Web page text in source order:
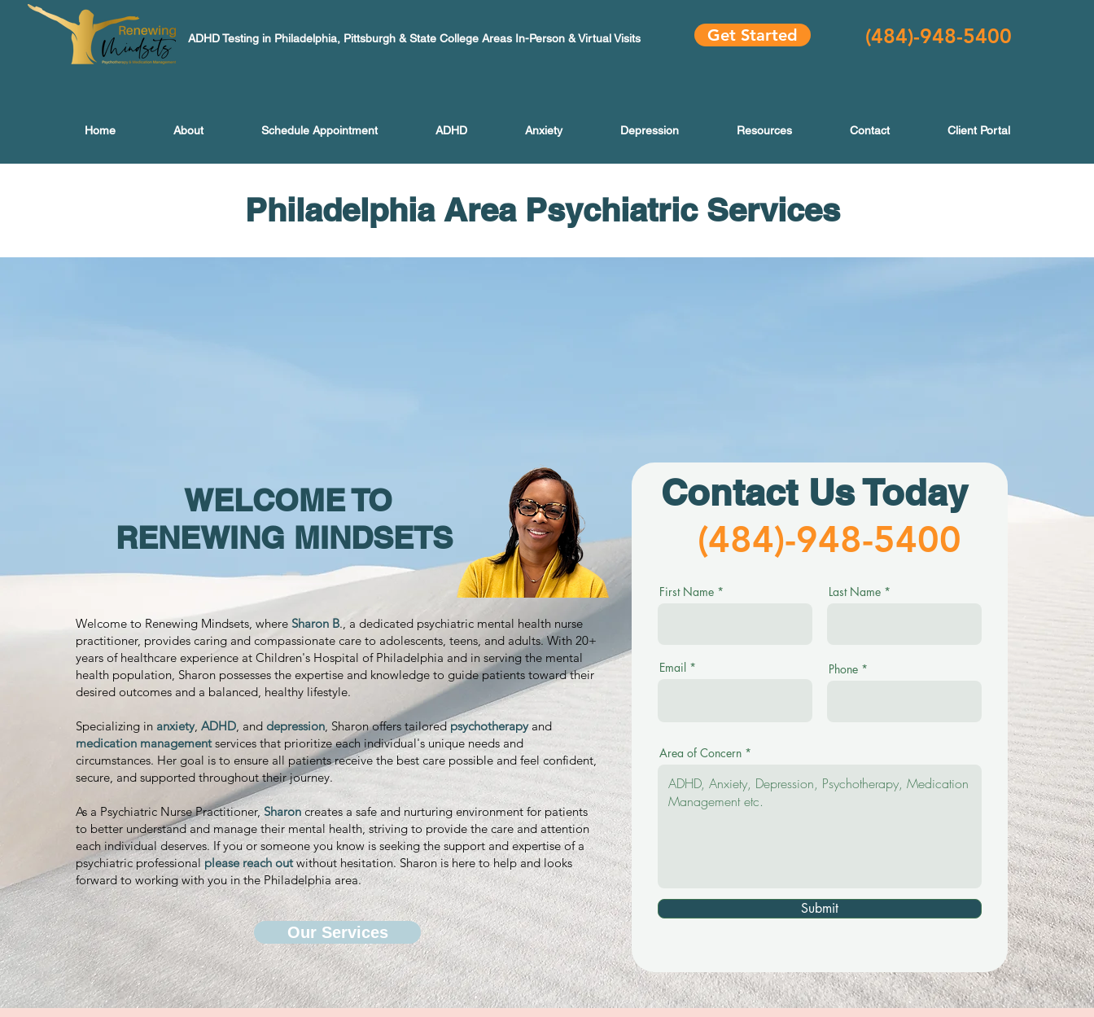
ADHD Testing in Philadelphia, Pittsburgh & State College Areas In-Person & Virtual Visits Get Started (484)-948-5400
Home About Schedule Appointment ADHD Anxiety Depression Resources Contact Client Portal
Philadelphia Area Psychiatric Services
WELCOME TO
RENEWING MINDSETS
Welcome to Renewing Mindsets, where Sharon B., a dedicated psychiatric mental health nurse
practitioner, provides caring and compassionate care to adolescents, teens, and adults. With 20+
years of healthcare experience at Children's Hospital of Philadelphia and in serving the mental
health population, Sharon possesses the expertise and knowledge to guide patients toward their
desired outcomes and a balanced, healthy lifestyle.
Specializing in anxiety, ADHD, and depression, Sharon offers tailoredpsychotherapy and
medication managementservices that prioritize each individual's unique needs and
circumstances. Her goal is to ensure all patients receive the best care possible and feel confident,
secure, and supported throughout their journey.
As a Psychiatric Nurse Practitioner,Sharon creates a safe and nurturing environment for patients
to better understand and manage their mental health, striving to provide the care and attention
each individual deserves. If you or someone you know is seeking the support and expertise of a
psychiatric professionalplease reach outwithout hesitation. Sharon is here to help and looks
forward to working with you in the Philadelphia area.
Our Services
Contact Us Today
(484)-948-5400
First Name Last Name
Email Phone
Area of Concern
Submit